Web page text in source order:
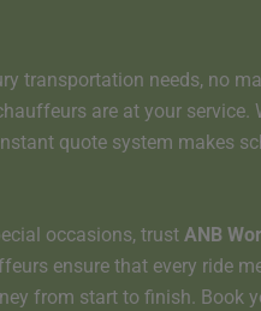
transportation needs, no
are at your
quote system makes
occasions, trust ANB
ensure that every ride
from start to finish.